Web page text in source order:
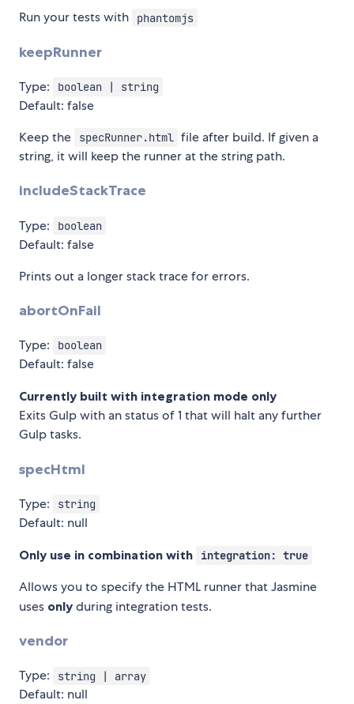
Run your tests with phantomjs
keepRunner
Type: boolean | string
Default: false
Keep the
specRunner.html file after build. If given a
string, it will keep the runner at the string path.
includeStackTrace
Type: boolean
Default: false
Prints out a longer stack trace for errors.
abortOnFail
Type: boolean
Default: false
Currently built with integration mode only
Exits Gulp with an status of 1 that will halt any further
Gulp tasks.
specHtml
Type: string
Default: null
Only use in combination with integration: true
Allows you to specify the HTML runner that Jasmine
uses only during integration tests.
vendor
Type: string | array
Default: null